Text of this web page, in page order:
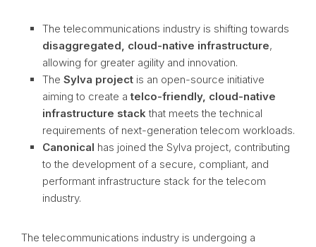
The telecommunications industry is shifting towards
disaggregated, cloud-native infrastructure,
allowing for greater agility and innovation.
The Sylva project is an open-source initiative
aiming to create atelco-friendly, cloud-native
infrastructure stackthat meets the technical
requirements of next-generation telecom workloads.
Canonical has joined the Sylva project, contributing
to the development of a secure, compliant, and
performant infrastructure stack for the telecom
industry.
The telecommunications industry is undergoing a